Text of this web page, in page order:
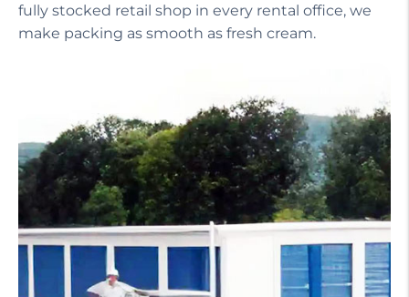
fully stocked retail shop in every rental office, we
make packing as smooth as fresh cream.